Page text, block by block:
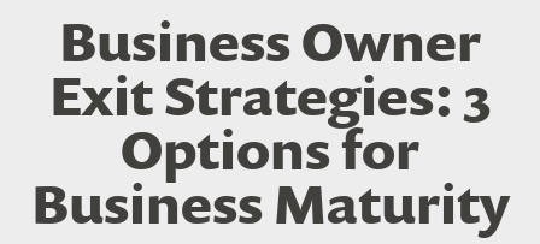
Business Owner
Exit Strategies: 3
Options for
Business Maturity